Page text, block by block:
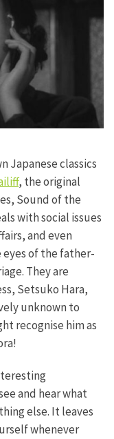
Japanese classics
, the original
Sound of the
with social issues
and even
of the father-
They are
Setsuko Hara,
unknown to
recognise him as
and hear what
else. It leaves
whenever